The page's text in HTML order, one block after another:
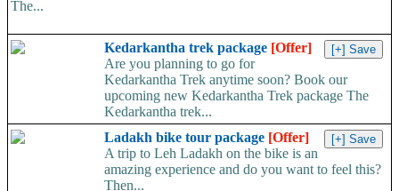
The...
Kedarkantha trek package [Offer]
Are you planning to go for
Kedarkantha Trek anytime soon? Book our
upcoming new Kedarkantha Trek package The
Kedarkantha trek...
Ladakh bike tour package [Offer]
A trip to Leh Ladakh on the bike is an
amazing experience and do you want to feel this?
Then...